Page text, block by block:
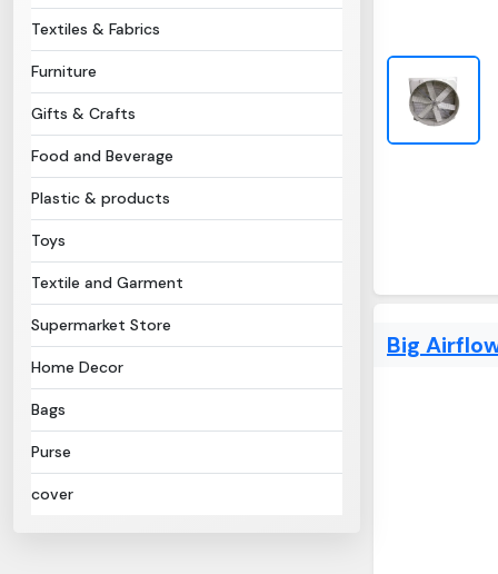
Textiles & Fabrics
Furniture
Gifts & Crafts
Food and Beverage
Plastic & products
Toys
Textile and Garment
Supermarket Store
Home Decor
Bags
Purse
cover
Big